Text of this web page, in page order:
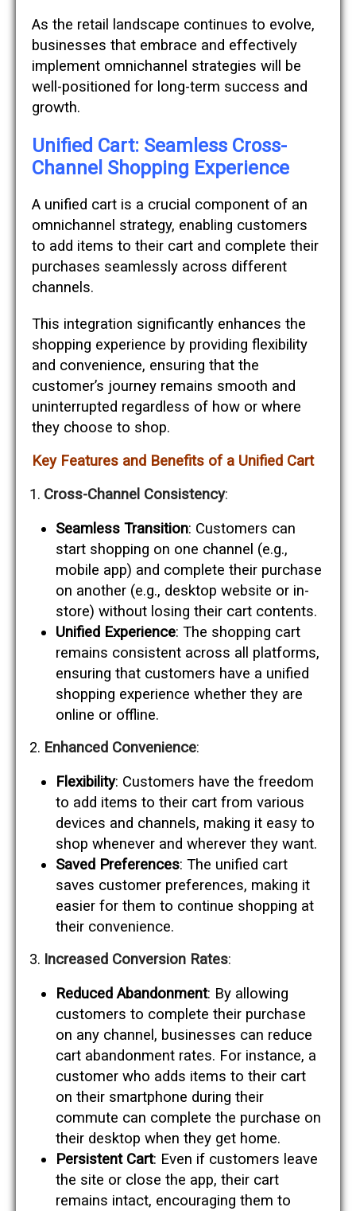
As the retail landscape continues to evolve,
businesses that embrace and effectively
implement omnichannel strategies will be
well-positioned for long-term success and
growth.
Unified Cart: Seamless Cross-
Channel Shopping Experience
A unified cart is a crucial component of an
omnichannel strategy, enabling customers
to add items to their cart and complete their
purchases seamlessly across different
channels.
This integration significantly enhances the
shopping experience by providing flexibility
and convenience, ensuring that the
customer’s journey remains smooth and
uninterrupted regardless of how or where
they choose to shop.
Key Features and Benefits of a Unified Cart
Cross-Channel Consistency:
Seamless Transition: Customers can
start shopping on one channel (e.g.,
mobile app) and complete their purchase
on another (e.g., desktop website or in-
store) without losing their cart contents.
Unified Experience: The shopping cart
remains consistent across all platforms,
ensuring that customers have a unified
shopping experience whether they are
online or offline.
Enhanced Convenience:
Flexibility: Customers have the freedom
to add items to their cart from various
devices and channels, making it easy to
shop whenever and wherever they want.
Saved Preferences: The unified cart
saves customer preferences, making it
easier for them to continue shopping at
their convenience.
Increased Conversion Rates:
Reduced Abandonment: By allowing
customers to complete their purchase
on any channel, businesses can reduce
cart abandonment rates. For instance, a
customer who adds items to their cart
on their smartphone during their
commute can complete the purchase on
their desktop when they get home.
Persistent Cart: Even if customers leave
the site or close the app, their cart
remains intact, encouraging them to